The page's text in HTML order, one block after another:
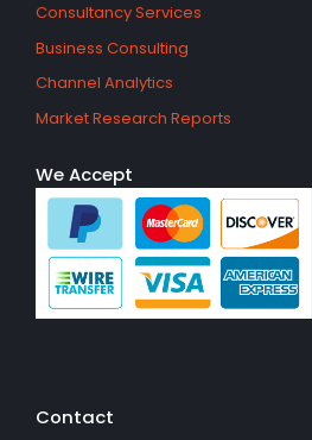
Consultancy Services
Business Consulting
Channel Analytics
Market Research Reports
We Accept
Contact